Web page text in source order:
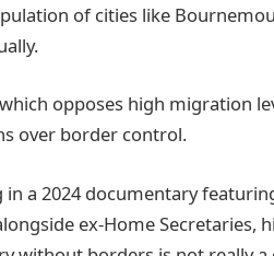
of cities like
opposes high migration
over border control.
a 2024 documentary
ex-Home Secretaries,